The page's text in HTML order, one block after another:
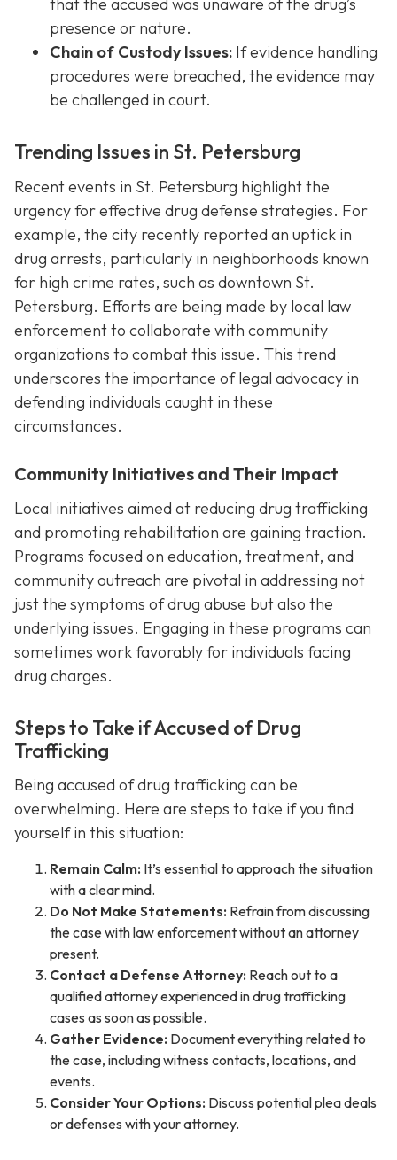
that the accused was unaware of the drug’s
presence or nature.
Chain of Custody Issues: If evidence handling
procedures were breached, the evidence may
be challenged in court.
Trending Issues in St. Petersburg
Recent events in St. Petersburg highlight the
urgency for effective drug defense strategies. For
example, the city recently reported an uptick in
drug arrests, particularly in neighborhoods known
for high crime rates, such as downtown St.
Petersburg. Efforts are being made by local law
enforcement to collaborate with community
organizations to combat this issue. This trend
underscores the importance of legal advocacy in
defending individuals caught in these
circumstances.
Community Initiatives and Their Impact
Local initiatives aimed at reducing drug trafficking
and promoting rehabilitation are gaining traction.
Programs focused on education, treatment, and
community outreach are pivotal in addressing not
just the symptoms of drug abuse but also the
underlying issues. Engaging in these programs can
sometimes work favorably for individuals facing
drug charges.
Steps to Take if Accused of Drug
Trafficking
Being accused of drug trafficking can be
overwhelming. Here are steps to take if you find
yourself in this situation:
Remain Calm: It’s essential to approach the situation
with a clear mind.
Do Not Make Statements: Refrain from discussing
the case with law enforcement without an attorney
present.
Contact a Defense Attorney: Reach out to a
qualified attorney experienced in drug trafficking
cases as soon as possible.
Gather Evidence: Document everything related to
the case, including witness contacts, locations, and
events.
Consider Your Options: Discuss potential plea deals
or defenses with your attorney.